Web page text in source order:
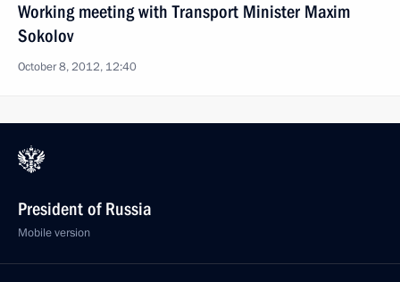
Working meeting with Transport Minister Maxim
Sokolov
October 8, 2012, 12:40
President of Russia
Mobile version